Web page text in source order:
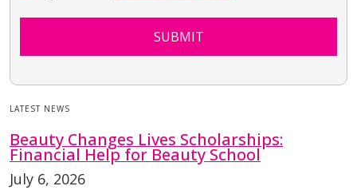
SUBMIT
LATEST NEWS
Beauty Changes Lives Scholarships:
Financial Help for Beauty School
July 6, 2026